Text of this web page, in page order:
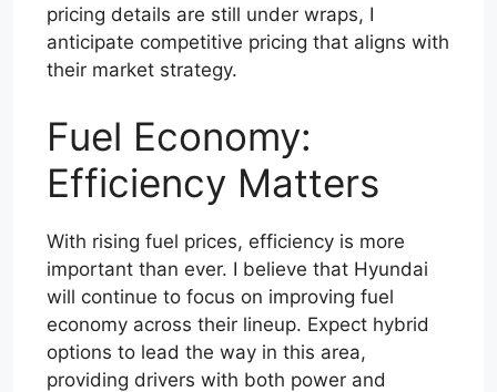
pricing details are still under wraps, I
anticipate competitive pricing that aligns with
their market strategy.
Fuel Economy:
Efficiency Matters
With rising fuel prices, efficiency is more
important than ever. I believe that Hyundai
will continue to focus on improving fuel
economy across their lineup. Expect hybrid
options to lead the way in this area,
providing drivers with both power and